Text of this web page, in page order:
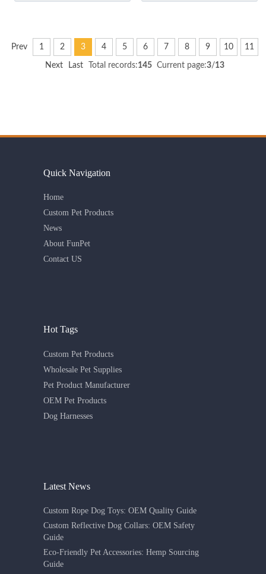
Prev 1 2 3 4 5 6 7 8 9 10 11
Next Last Total records:145Current page:3/13
Quick Navigation
Home
Custom Pet Products
News
About FunPet
Contact US
Hot Tags
Custom Pet Products
Wholesale Pet Supplies
Pet Product Manufacturer
OEM Pet Products
Dog Harnesses
Latest News
Custom Rope Dog Toys: OEM Quality Guide
Custom Reflective Dog Collars: OEM Safety
Guide
Eco-Friendly Pet Accessories: Hemp Sourcing
Guide